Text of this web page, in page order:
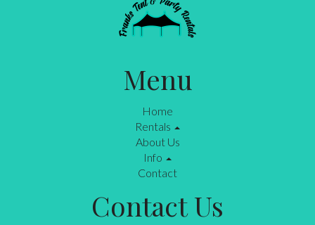
Menu
Home
Rentals
About Us
Info
Contact
Contact Us